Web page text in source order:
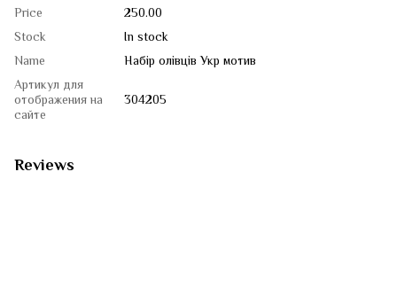
Price
250.00
Stock
In stock
Name
Набір олівців Укр мотив
Артикул для
отображения на
сайте
304205
Reviews